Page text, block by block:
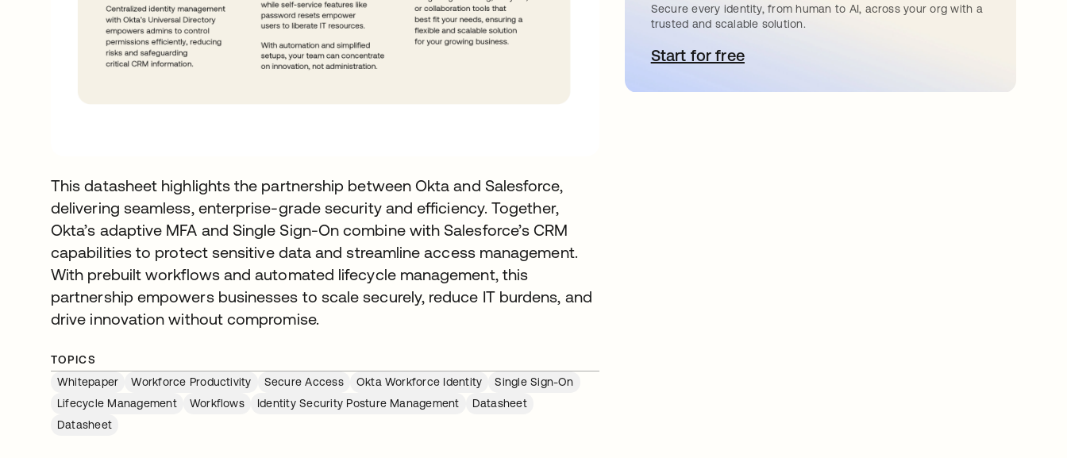
This datasheet highlights the partnership between Okta and Salesforce,
delivering seamless, enterprise-grade security and efficiency. Together,
Okta’s adaptive MFA and Single Sign-On combine with Salesforce’s CRM
capabilities to protect sensitive data and streamline access management.
With prebuilt workflows and automated lifecycle management, this
partnership empowers businesses to scale securely, reduce IT burdens, and
drive innovation without compromise.
TOPICS
Whitepaper
Workforce Productivity Secure Access Okta Workforce Identity
Single Sign-On
Lifecycle Management
Workflows Identity Security Posture Management
Datasheet
Datasheet
Secure every identity, from human to AI, across your org with a
trusted and scalable solution.
Start for freese abre en una pestaña nueva